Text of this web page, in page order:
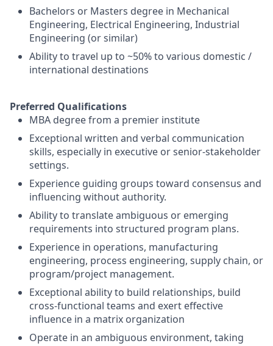
Bachelors or Masters degree in Mechanical
Engineering, Electrical Engineering, Industrial
Engineering (or similar)
Ability to travel up to ~50% to various domestic /
international destinations
Preferred Qualifications
MBA degree from a premier institute
Exceptional written and verbal communication
skills, especially in executive or senior-stakeholder
settings.
Experience guiding groups toward consensus and
influencing without authority.
Ability to translate ambiguous or emerging
requirements into structured program plans.
Experience in operations, manufacturing
engineering, process engineering, supply chain, or
program/project management.
Exceptional ability to build relationships, build
cross-functional teams and exert effective
influence in a matrix organization
Operate in an ambiguous environment, taking